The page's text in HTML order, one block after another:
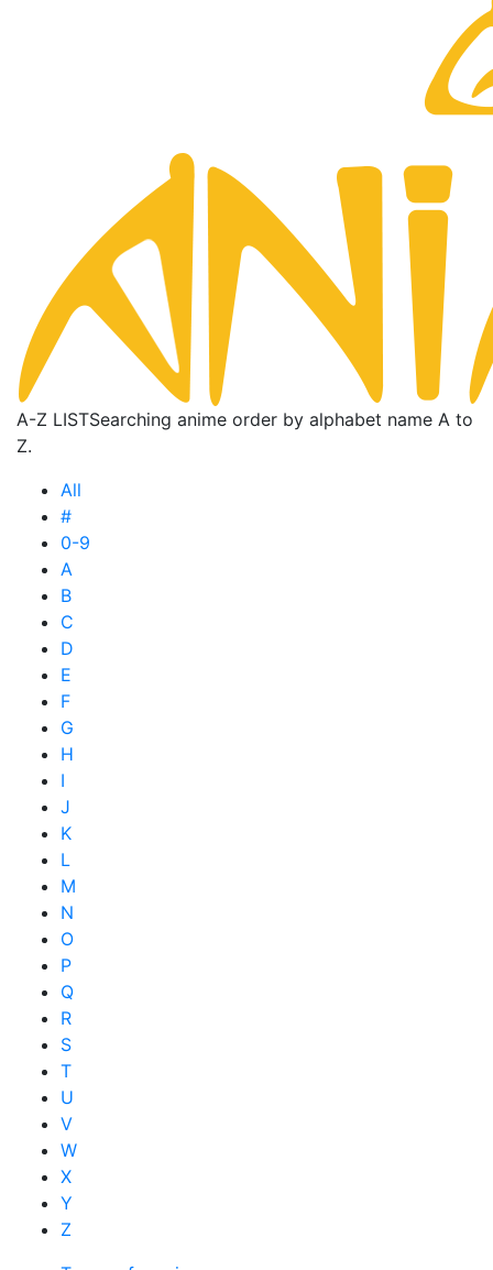
A-Z LISTSearching anime order by alphabet name A to
Z.
All
#
0-9
A
B
C
D
E
F
G
H
I
J
K
L
M
N
O
P
Q
R
S
T
U
V
W
X
Y
Z